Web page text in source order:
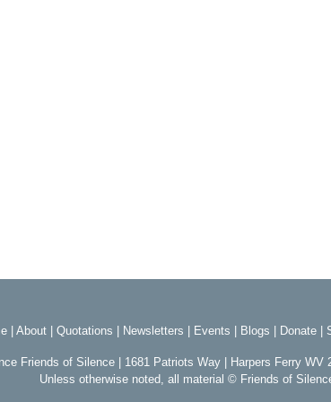
About Quotations Newsletters Events Blogs Donate
Friends of Silence | 1681 Patriots Way | Harpers Ferry WV
Unless otherwise noted, all material © Friends of